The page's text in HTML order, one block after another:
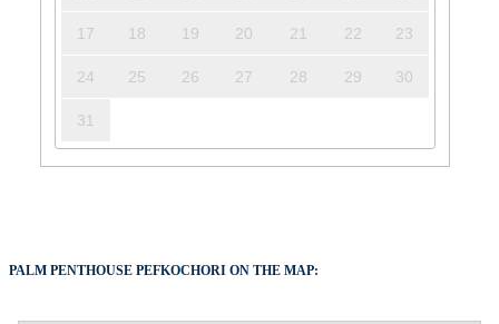
17 18 19 20 21 22 23
24 25 26 27 28 29 30
31
PALM PENTHOUSE PEFKOCHORI ON THE MAP: